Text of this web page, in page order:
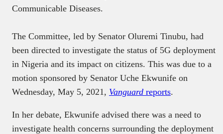
Communicable Diseases.
The Committee, led by Senator Oluremi Tinubu, had
been directed to investigate the status of 5G deployment
in Nigeria and its impact on citizens. This was due to a
motion sponsored by Senator Uche Ekwunife on
Wednesday, May 5, 2021, Vanguard reports.
In her debate, Ekwunife advised there was a need to
investigate health concerns surrounding the deployment